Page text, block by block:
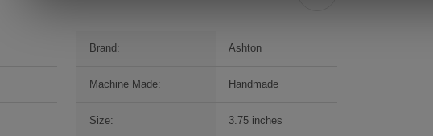
Brand: Ashton
Machine Made: Handmade
Size: 3.75 inches